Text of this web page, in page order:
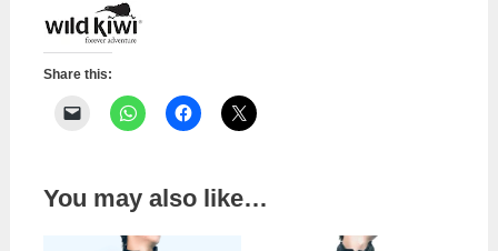
quantity
Share this:
You may also like…